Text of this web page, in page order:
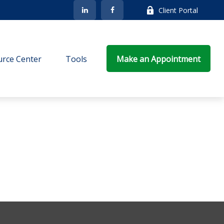
Client Portal
Center Tools Make an Appointment